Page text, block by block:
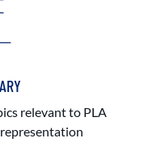
relevant to PLA